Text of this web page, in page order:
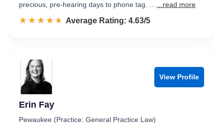
precious, pre-hearing days to phone tag. …
...read more
☆☆☆☆☆
★★★★★ Rated 4.6 out of 5
Average Rating: 4.63/5
View Profile
Erin Fay
Pewaukee (Practice: General Practice Law)